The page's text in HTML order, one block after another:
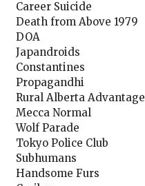
Career Suicide
Death from Above 1979
DOA
Japandroids
Constantines
Propagandhi
Rural Alberta Advantage
Mecca Normal
Wolf Parade
Tokyo Police Club
Subhumans
Handsome Furs